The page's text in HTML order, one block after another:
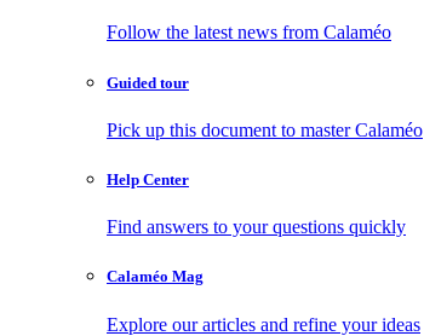
Follow the latest news from Calaméo
Guided tour
Pick up this document to master Calaméo
Help Center
Find answers to your questions quickly
Calaméo Mag
Explore our articles and refine your ideas